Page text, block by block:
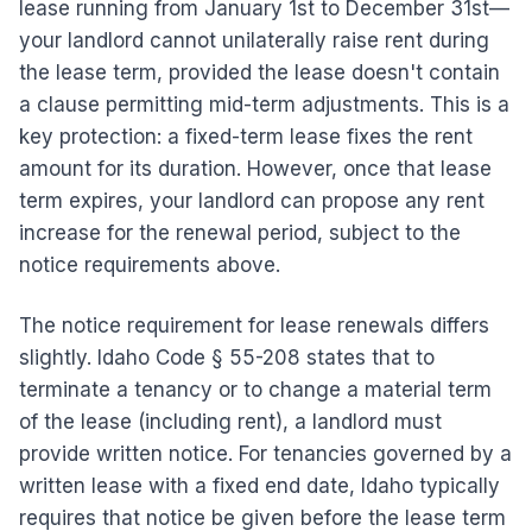
lease running from January 1st to December 31st—
your landlord cannot unilaterally raise rent during
the lease term, provided the lease doesn't contain
a clause permitting mid-term adjustments. This is a
key protection: a fixed-term lease fixes the rent
amount for its duration. However, once that lease
term expires, your landlord can propose any rent
increase for the renewal period, subject to the
notice requirements above.
The notice requirement for lease renewals differs
slightly. Idaho Code § 55-208 states that to
terminate a tenancy or to change a material term
of the lease (including rent), a landlord must
provide written notice. For tenancies governed by a
written lease with a fixed end date, Idaho typically
requires that notice be given before the lease term